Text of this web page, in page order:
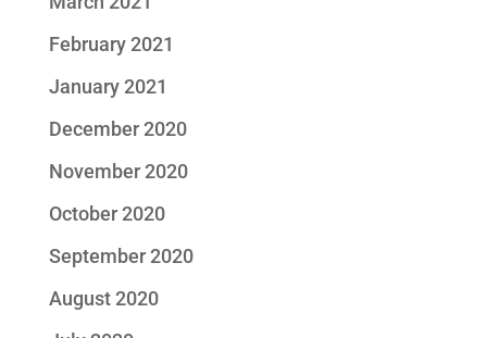
February 2021
January 2021
December 2020
November 2020
October 2020
September 2020
August 2020